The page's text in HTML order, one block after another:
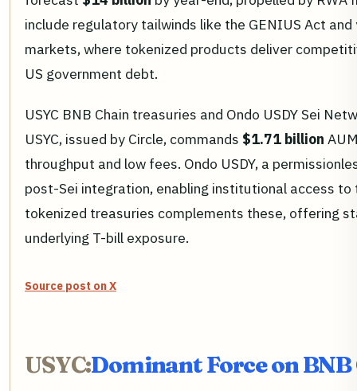
include regulatory tailwinds like the GENIUS Act
markets, where tokenized products deliver
US government debt.
USYC BNB Chain treasuries and Ondo USDY Sei
USYC, issued by Circle, commands $1.71 billion
throughput and low fees. Ondo USDY, a
post-Sei integration, enabling institutional access
tokenized treasuries complements these, offering
underlying T-bill exposure.
Source post on X
USYC:Dominant Force on